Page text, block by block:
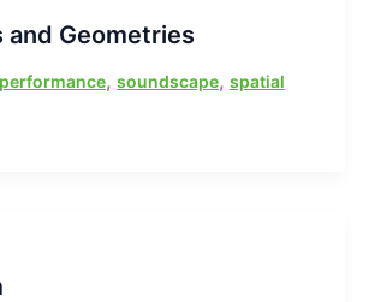
and Geometries
performance, soundscape, spatial